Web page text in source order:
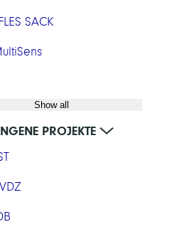
SACK
Show all
PROJEKTE